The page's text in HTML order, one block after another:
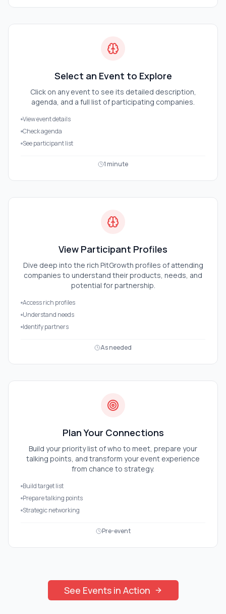
Select an Event to Explore
Click on any event to see its detailed description,
agenda, and a full list of participating companies.
View event details
Check agenda
See participant list
1 minute
View Participant Profiles
Dive deep into the rich PitGrowth profiles of attending
companies to understand their products, needs, and
potential for partnership.
Access rich profiles
Understand needs
Identify partners
As needed
Plan Your Connections
Build your priority list of who to meet, prepare your
talking points, and transform your event experience
from chance to strategy.
Build target list
Prepare talking points
Strategic networking
Pre-event
See Eventsin Action